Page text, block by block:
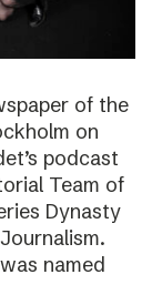
of the
on
podcast
Team of
Dynasty
named